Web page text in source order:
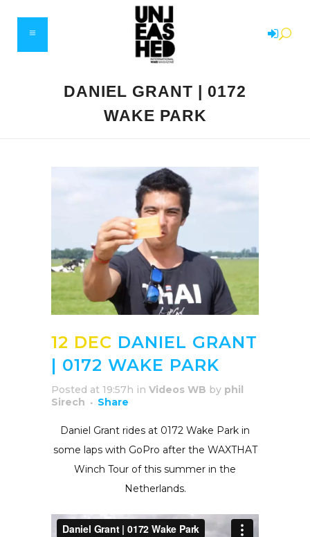
DANIEL GRANT | 0172
WAKE PARK
12 DEC DANIEL GRANT
| 0172 WAKE PARK
Posted at 19:57h in Videos WB by phil
Sirech
Share
Daniel Grant rides at 0172 Wake Park in
some laps with GoPro after the WAXTHAT
Winch Tour of this summer in the
Netherlands.